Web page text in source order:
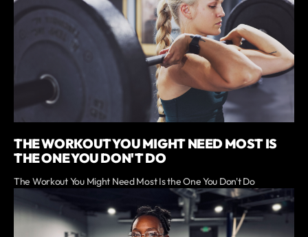
THE WORKOUT YOU MIGHT NEED MOST IS
THE ONE YOU DON'T DO
The Workout You Might Need Most Is the One You Don't Do